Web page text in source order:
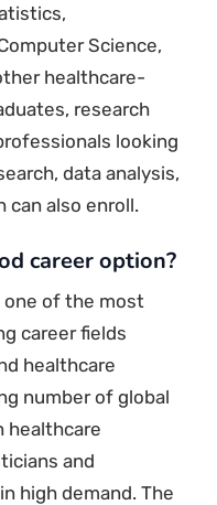
Science,
healthcare-
research
looking
data analysis,
can also enroll.
career option?
one of the most
career fields
healthcare
number of global
healthcare
and
high demand. The